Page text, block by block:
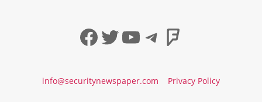
Facebook
Twitter
YouTube
Telegram
info@securitynewspaper.com Privacy Policy